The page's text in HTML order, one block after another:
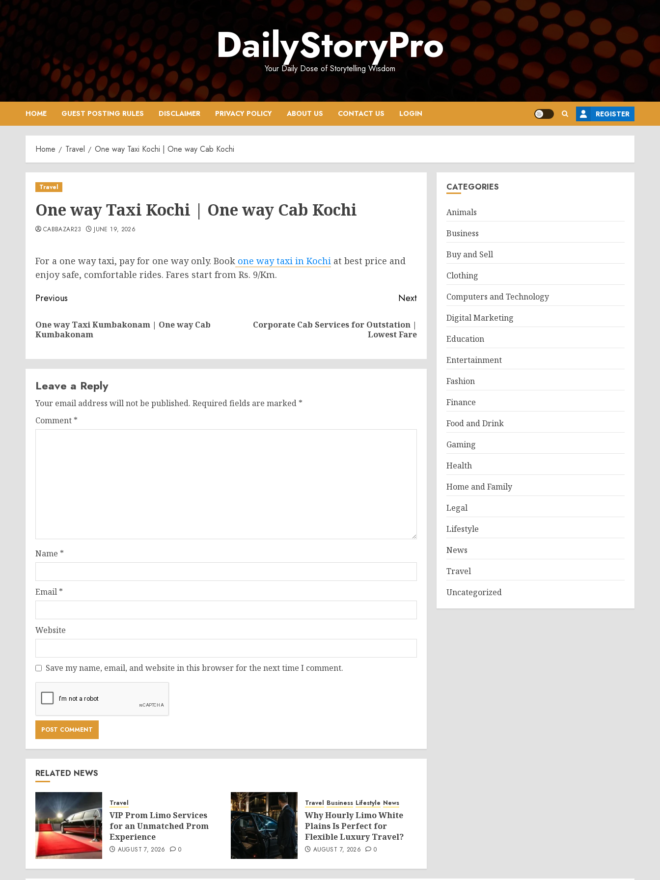
Skip
to
content
DailyStoryPro
Your Daily Dose of Storytelling Wisdom
HOME GUEST POSTING RULES DISCLAIMER PRIVACY POLICY ABOUT US CONTACT US LOGIN REGISTER
Home Travel One way Taxi Kochi | One way Cab Kochi
Travel
One way Taxi Kochi | One way Cab Kochi
CABBAZAR23 JUNE 19, 2026
For a one way taxi, pay for one way only. Book one way taxi in Kochi at best price and
enjoy safe, comfortable rides. Fares start from Rs. 9/Km.
Post
navigation
Previous
Previous
One way Taxi Kumbakonam | One way Cab
Kumbakonam
Next
Corporate Cab Services for Outstation |
Lowest Fare
Leave a Reply
Your email address will not be published. Required fields are marked *
Comment *
Name *
Email *
Website
Save my name, email, and website in this browser for the next time I comment.
RELATED NEWS
Travel
VIP Prom Limo Services
for an Unmatched Prom
Experience
AUGUST 7, 2026 0
Travel Business Lifestyle News
Why Hourly Limo White
Plains Is Perfect for
Flexible Luxury Travel?
AUGUST 7, 2026 0
CATEGORIES
Animals
Business
Buy and Sell
Clothing
Computers and Technology
Digital Marketing
Education
Entertainment
Fashion
Finance
Food and Drink
Gaming
Health
Home and Family
Legal
Lifestyle
News
Travel
Uncategorized